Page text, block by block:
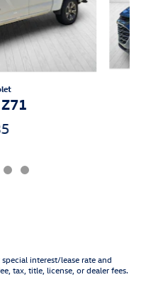
interest/lease rate and
tax, title, license, or dealer fees.